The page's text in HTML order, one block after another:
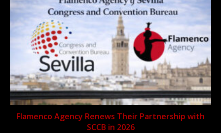
Flamenco Agency Renews Their Partnership with
SCCB in 2026